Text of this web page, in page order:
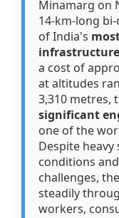
Minamarg on
14-km-long
of India's
a cost of
at altitudes
3,310 metres,
significant
one of the
Despite
conditions
challenges,
steadily
workers,